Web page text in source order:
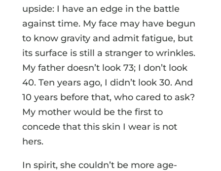
upside: I have an edge in the battle
against time. My face may have begun
to know gravity and admit fatigue, but
its surface is still a stranger to wrinkles.
My father doesn’t look 73; I don’t look
40. Ten years ago, I didn’t look 30. And
10 years before that, who cared to ask?
My mother would be the first to
concede that this skin I wear is not
hers.
In spirit, she couldn’t be more age-